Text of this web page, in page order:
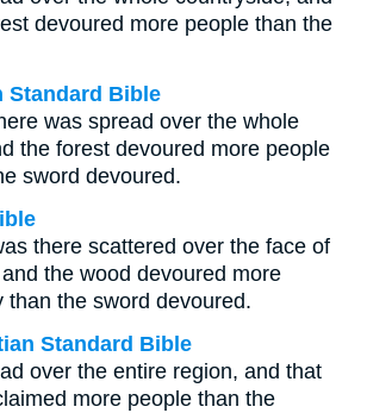
devoured more people than the
Standard Bible
was spread over the whole
the forest devoured more people
sword devoured.
there scattered over the face of
the wood devoured more
than the sword devoured.
Standard Bible
over the entire region, and that
more people than the